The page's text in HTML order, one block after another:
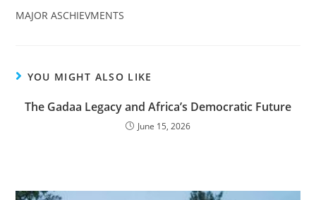
MAJOR ASCHIEVMENTS
YOU MIGHT ALSO LIKE
The Gadaa Legacy and Africa’s Democratic Future
June 15, 2026